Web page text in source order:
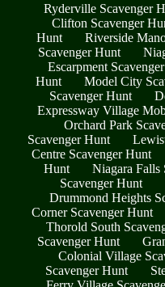
Ryderville Scavenger
Clifton Scavenger
Hunt
Riverside
Scavenger Hunt
Escarpment
Hunt
Model City
Scavenger Hunt
Expressway Village
Orchard Park
Scavenger Hunt
Centre Scavenger Hunt
Hunt
Niagara Falls
Scavenger Hunt
Drummond Heights
Corner Scavenger Hunt
Thorold South
Scavenger Hunt
Colonial Village
Scavenger Hunt